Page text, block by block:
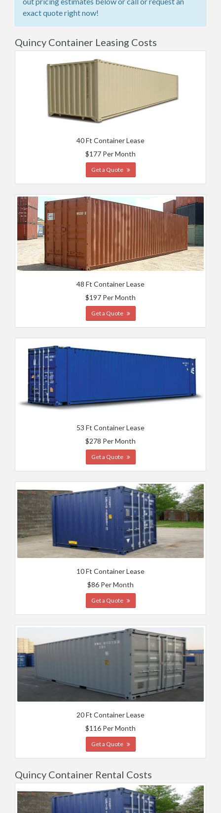
exact quote right now!
Quincy Container Leasing Costs
40 Ft Container Lease
$177 Per Month
Get a Quote
48 Ft Container Lease
$197 Per Month
Get a Quote
53 Ft Container Lease
$278 Per Month
Get a Quote
10 Ft Container Lease
$86 Per Month
Get a Quote
20 Ft Container Lease
$116 Per Month
Get a Quote
Quincy Container Rental Costs